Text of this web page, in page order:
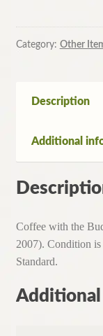
Buddha
by
Oliver
Category: Other
Description
Additional
Coffee with the
2007). Condition
Standard.